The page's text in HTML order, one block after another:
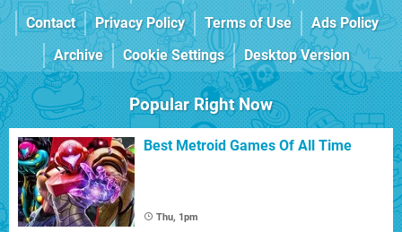
Contact
Privacy Policy Terms of Use
Ads Policy
Archive
Cookie Settings Desktop Version
Popular Right Now
Best Metroid Games Of All Time
Thu, 1pm